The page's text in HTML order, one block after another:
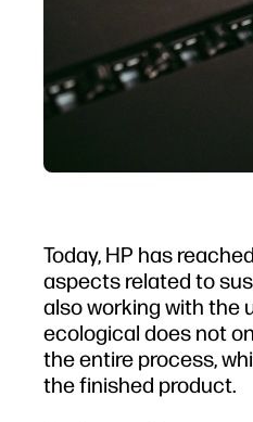
Today, HP has
aspects related to
also working with the
ecological does not
the entire process,
the finished product.